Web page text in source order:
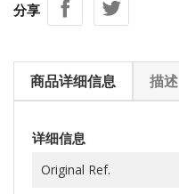
分享
商品详细信息 描述
详细信息
Original Ref.